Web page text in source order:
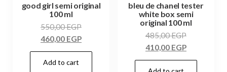
good girl semi original
100 ml
550,00EGP
460,00 EGP
Add to cart
bleu de chanel tester
white box semi
original 100 ml
485,00EGP
410,00 EGP